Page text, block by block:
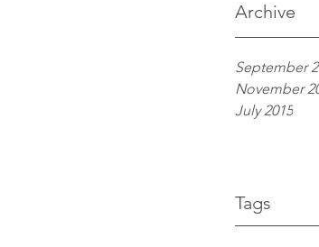
Archive
September
November
July 2015
Tags